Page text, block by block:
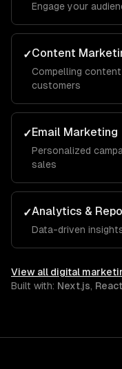
Engage your
✓Content
Compelling
customers
✓Email Marketing
Personalized
sales
✓Analytics &
Data-driven
View all digital
Built with: Next.js, React